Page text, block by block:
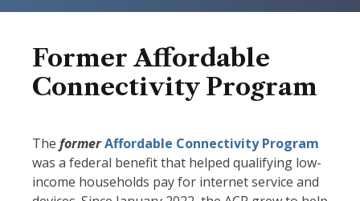
Former Affordable
Connectivity Program
The formerAffordable Connectivity Program
was a federal benefit that helped qualifying low-
income households pay for internet service and